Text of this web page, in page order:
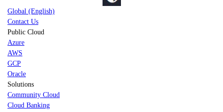
Global (English)
Contact Us
Public Cloud
Azure
AWS
GCP
Oracle
Solutions
Community Cloud
Cloud Banking